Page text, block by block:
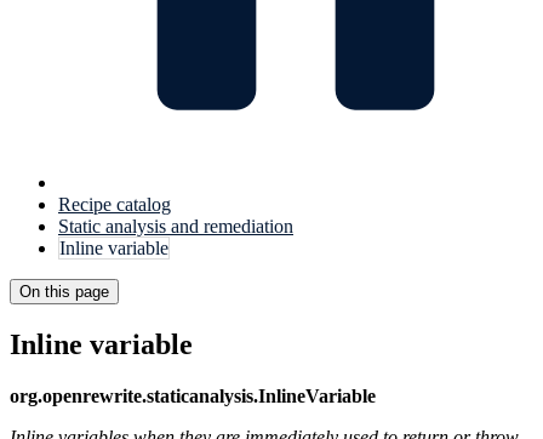
Recipe catalog
Static analysis and remediation
Inline variable
On this page
Inline variable
org.openrewrite.staticanalysis.InlineVariable